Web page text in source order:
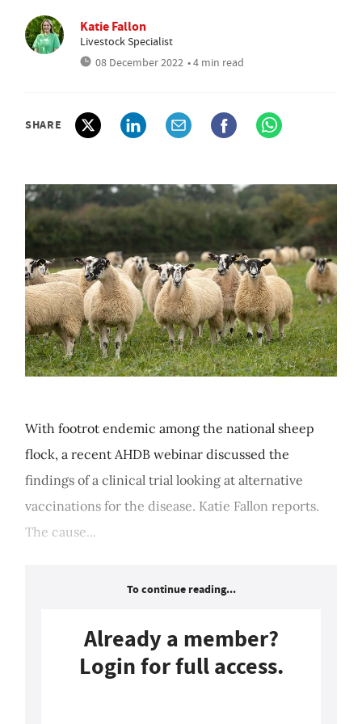
Katie Fallon
Livestock Specialist
08 December 2022 • 4 min read
SHARE
With footrot endemic among the national sheep
flock, a recent AHDB webinar discussed the
findings of a clinical trial looking at alternative
vaccinations for the disease. Katie Fallon reports.
The cause...
To continue reading...
Already a member?
Login for full access.